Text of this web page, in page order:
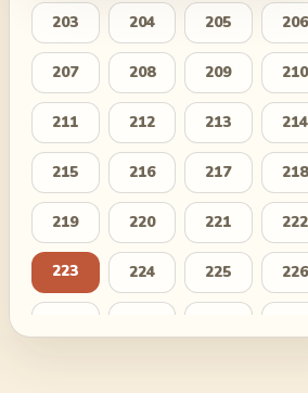
203 204 205 206
207 208 209 210
211 212 213 214
215 216 217 218
219 220 221 222
223 224 225 226